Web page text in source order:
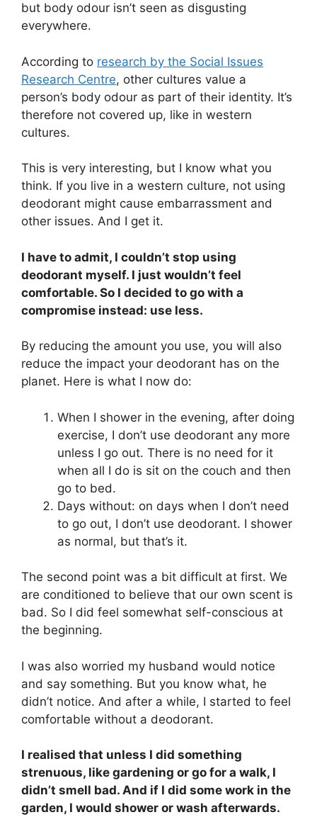
but body odour isn’t seen as disgusting
everywhere.
According to research by the Social Issues
Research Centre, other cultures value a
person’s body odour as part of their identity. It’s
therefore not covered up, like in western
cultures.
This is very interesting, but I know what you
think. If you live in a western culture, not using
deodorant might cause embarrassment and
other issues. And I get it.
I have to admit, I couldn’t stop using
deodorant myself. I just wouldn’t feel
comfortable. So I decided to go with a
compromise instead: use less.
By reducing the amount you use, you will also
reduce the impact your deodorant has on the
planet. Here is what I now do:
When I shower in the evening, after doing
exercise, I don’t use deodorant any more
unless I go out. There is no need for it
when all I do is sit on the couch and then
go to bed.
Days without: on days when I don’t need
to go out, I don’t use deodorant. I shower
as normal, but that’s it.
The second point was a bit difficult at first. We
are conditioned to believe that our own scent is
bad. So I did feel somewhat self-conscious at
the beginning.
I was also worried my husband would notice
and say something. But you know what, he
didn’t notice. And after a while, I started to feel
comfortable without a deodorant.
I realised that unless I did something
strenuous, like gardening or go for a walk, I
didn’t smell bad. And if I did some work in the
garden, I would shower or wash afterwards.